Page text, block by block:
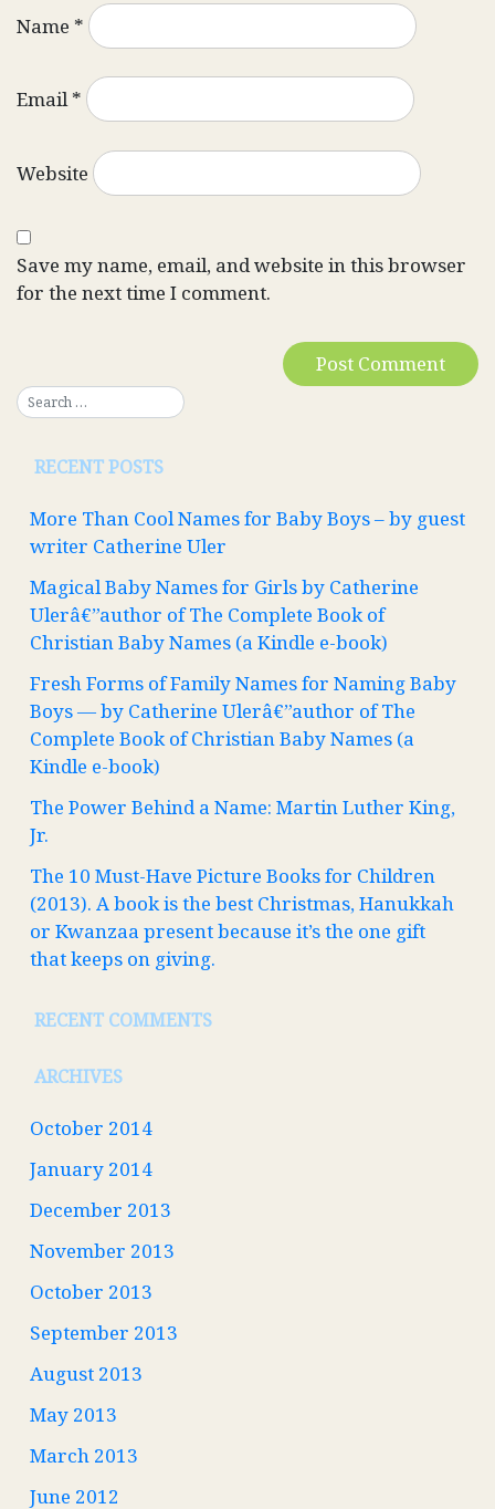
Name *
Email*
Website
Save my name, email, and website in this browser
for the next time I comment.
RECENT POSTS
More Than Cool Names for Baby Boys – by guest
writer Catherine Uler
Magical Baby Names for Girls by Catherine
Ulerâ€”author of The Complete Book of
Christian Baby Names (a Kindle e-book)
Fresh Forms of Family Names for Naming Baby
Boys — by Catherine Ulerâ€”author of The
Complete Book of Christian Baby Names (a
Kindle e-book)
The Power Behind a Name: Martin Luther King,
Jr.
The 10 Must-Have Picture Books for Children
(2013). A book is the best Christmas, Hanukkah
or Kwanzaa present because it’s the one gift
that keeps on giving.
RECENT COMMENTS
ARCHIVES
October 2014
January 2014
December 2013
November 2013
October 2013
September 2013
August 2013
May 2013
March 2013
June 2012